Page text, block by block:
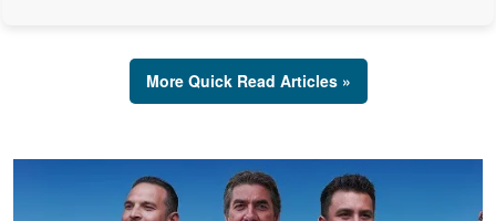
More Quick Read Articles »